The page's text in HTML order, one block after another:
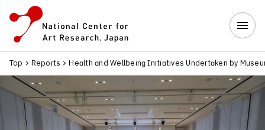
Top Reports Health and Wellbeing Initiatives Undertaken by